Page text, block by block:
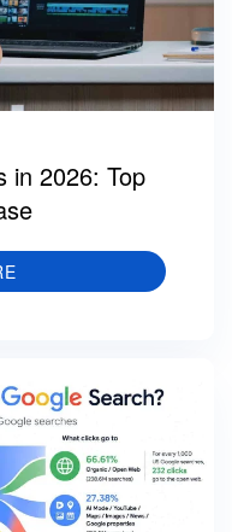
in 2026: Top